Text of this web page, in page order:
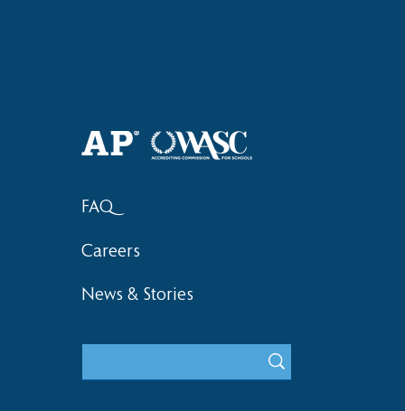
Bronze at SIMOC
FAQ
Careers
News & Stories